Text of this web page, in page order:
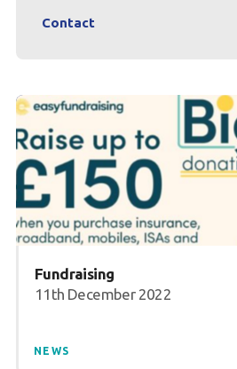
Contact
Fundraising
11th December 2022
NEWS